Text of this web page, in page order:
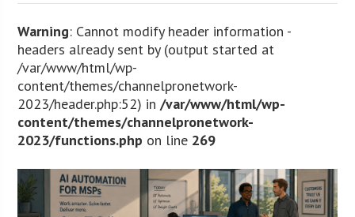
Warning: Cannot modify header information -
headers already sent by (output started at
/var/www/html/wp-
content/themes/channelpronetwork-
2023/header.php:52) in/var/www/html/wp-
content/themes/channelpronetwork-
2023/functions.php on line 269